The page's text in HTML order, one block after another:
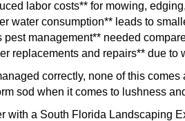
labor costs** for mowing,
water consumption** leads to
pest management** needed
replacements and repairs** due to
correctly, none of this
sod when it comes to lushness
with a South Florida Landscaping